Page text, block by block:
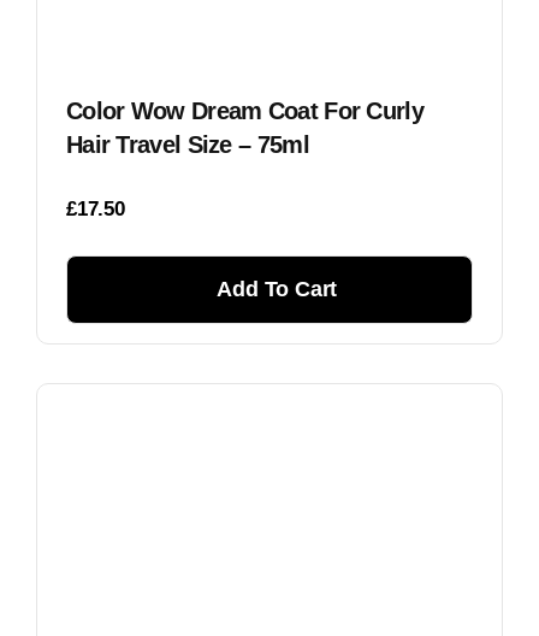
Color Wow Dream Coat For Curly
Hair Travel Size – 75ml
£17.50
Add To Cart